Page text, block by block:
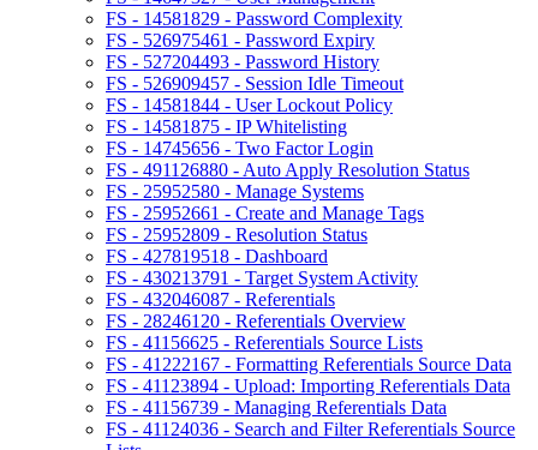
FS - 14581829 - Password Complexity
FS - 526975461 - Password Expiry
FS - 527204493 - Password History
FS - 526909457 - Session Idle Timeout
FS - 14581844 - User Lockout Policy
FS - 14581875 - IP Whitelisting
FS - 14745656 - Two Factor Login
FS - 491126880 - Auto Apply Resolution Status
FS - 25952580 - Manage Systems
FS - 25952661 - Create and Manage Tags
FS - 25952809 - Resolution Status
FS - 427819518 - Dashboard
FS - 430213791 - Target System Activity
FS - 432046087 - Referentials
FS - 28246120 - Referentials Overview
FS - 41156625 - Referentials Source Lists
FS - 41222167 - Formatting Referentials Source Data
FS - 41123894 - Upload: Importing Referentials Data
FS - 41156739 - Managing Referentials Data
FS - 41124036 - Search and Filter Referentials Source